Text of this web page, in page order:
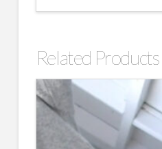
Related Products